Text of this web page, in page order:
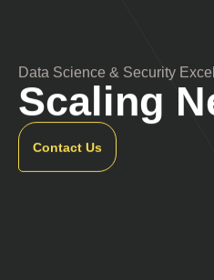
Data Science & Security
Scaling
Contact Us